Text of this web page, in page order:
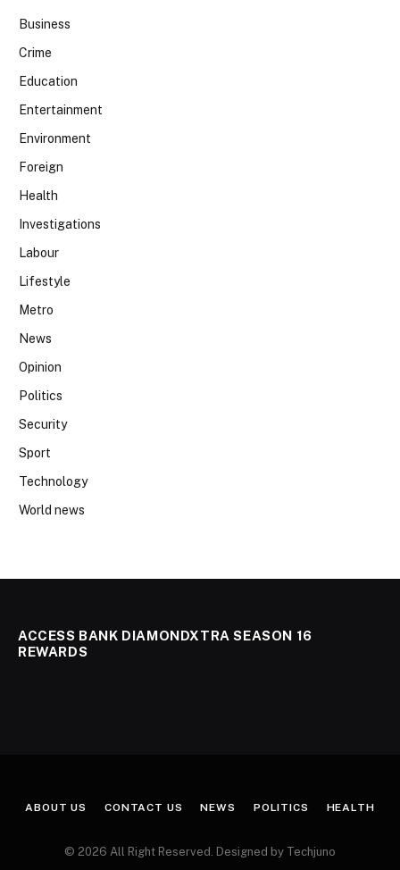
Business
Crime
Education
Entertainment
Environment
Foreign
Health
Investigations
Labour
Lifestyle
Metro
News
Opinion
Politics
Security
Sport
Technology
World news
ACCESS BANK DIAMONDXTRA SEASON 16
REWARDS
ABOUT US CONTACT US NEWS POLITICS HEALTH
© 2026 All Right Reserved. Designed by Techjuno